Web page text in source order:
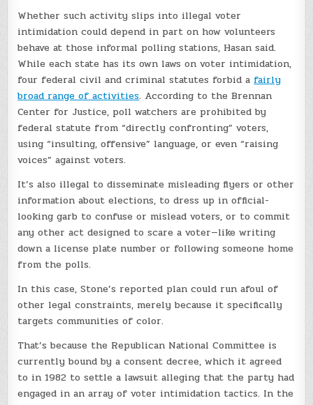
Whether such activity slips into illegal voter
intimidation could depend in part on how volunteers
behave at those informal polling stations, Hasan said.
While each state has its own laws on voter intimidation,
four federal civil and criminal statutes forbid afairly
broad range of activities. According to the Brennan
Center for Justice, poll watchers are prohibited by
federal statute from “directly confronting” voters,
using “insulting,offensive” language, or even “raising
voices” against voters.
It’s also illegal to disseminate misleading flyers or other
information about elections, to dress up in official-
looking garb to confuse or mislead voters, or to commit
any other act designed to scare a voter—like writing
down a license plate number or following someone home
from the polls.
In this case, Stone’s reported plan could run afoul of
other legal constraints, merely because it specifically
targets communities of color.
That’s because the Republican National Committee is
currently bound by a consent decree, which it agreed
to in 1982 to settle a lawsuit alleging that the party had
engaged in an array of voter intimidation tactics. In the